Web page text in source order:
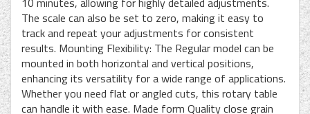
The scale can also be set to zero, making it easy to
track and repeat your adjustments for consistent
results. Mounting Flexibility: The Regular model can be
mounted in both horizontal and vertical positions,
enhancing its versatility for a wide range of applications.
Whether you need flat or angled cuts, this rotary table
can handle it with ease. Made form Quality close grain